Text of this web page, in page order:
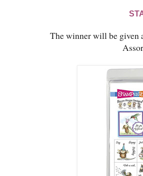
The winner will be given